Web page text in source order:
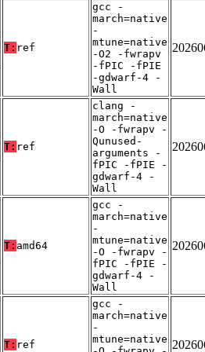
T: ref
gcc -
march=native
-
mtune=native
-O2 -fwrapv
-fPIC -fPIE
-gdwarf-4 -
Wall
T: ref
clang -
march=native
-O -fwrapv -
Qunused-
arguments -
fPIC -fPIE -
gdwarf-4 -
Wall
T: amd64
gcc -
march=native
-
mtune=native
-O -fwrapv -
fPIC -fPIE -
gdwarf-4 -
Wall
T: ref
gcc -
march=native
-
mtune=native